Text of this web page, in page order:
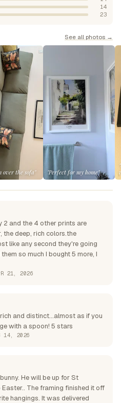
14
23
See all photos →
over the sofa" "Perfect for my home"
2 and the 4 other prints are
the deep, rich colors.the
like any second they're going
so much I bought 5 more, I
21, 2026
and distinct...almost as if you
with a spoon! 5 stars
14, 2026
He will be up for St
The framing finished it off
hangings. It was delivered